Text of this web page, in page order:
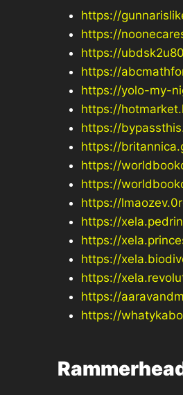
https://
https://
https://
https://
https://yolo-my-
https://
https://
https://
https://
https://
https://
https://
https://
https://
https://
https://
https://